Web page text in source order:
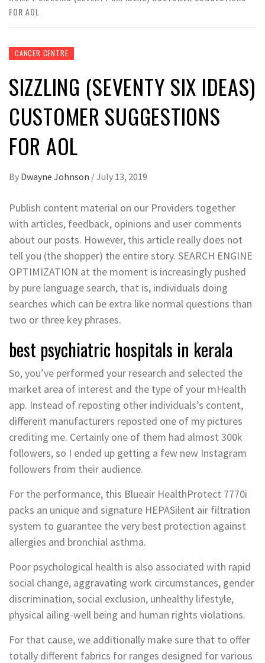
FOR AOL
CANCER CENTRE
SIZZLING (SEVENTY SIX IDEAS)
CUSTOMER SUGGESTIONS
FOR AOL
By Dwayne Johnson /July 13, 2019
Publish content material on our Providers together
with articles, feedback, opinions and user comments
about our posts. However, this article really does not
tell you (the shopper) the entire story. SEARCH ENGINE
OPTIMIZATION at the moment is increasingly pushed
by pure language search, that is, individuals doing
searches which can be extra like normal questions than
two or three key phrases.
best psychiatric hospitals in kerala
So, you’ve performed your research and selected the
market area of interest and the type of your mHealth
app. Instead of reposting other individuals’s content,
different manufacturers reposted one of my pictures
crediting me. Certainly one of them had almost 300k
followers, so I ended up getting a few new Instagram
followers from their audience.
For the performance, this Blueair HealthProtect 7770i
packs an unique and signature HEPASilent air filtration
system to guarantee the very best protection against
allergies and bronchial asthma.
Poor psychological health is also associated with rapid
social change, aggravating work circumstances, gender
discrimination, social exclusion, unhealthy lifestyle,
physical ailing-well being and human rights violations.
For that cause, we additionally make sure that to offer
totally different fabrics for ranges designed for various